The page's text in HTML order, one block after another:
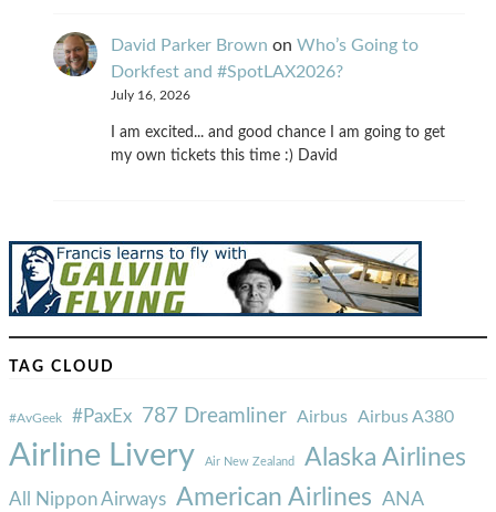
David Parker Brown on Who’s Going to
Dorkfest and #SpotLAX2026?
July 16, 2026
I am excited... and good chance I am going to get
my own tickets this time :) David
TAG CLOUD
#AvGeek #PaxEx 787 Dreamliner Airbus Airbus A380
Airline Livery Air New Zealand Alaska Airlines
All Nippon Airways American Airlines ANA